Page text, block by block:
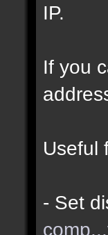
IP.
If you
Useful
- Set